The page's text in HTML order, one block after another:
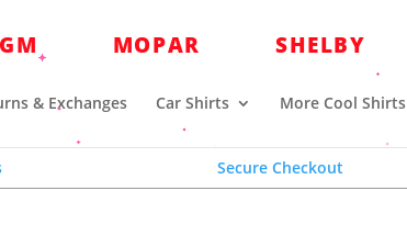
GM MOPAR SHELBY
& Exchanges Car Shirts More Cool Shirts
Secure Checkout